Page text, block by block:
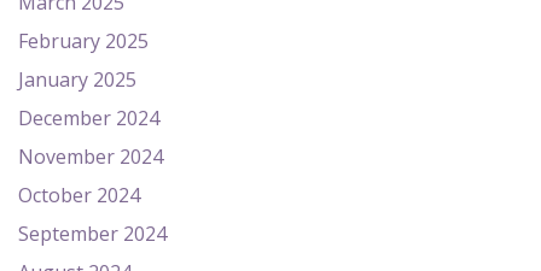
February 2025
January 2025
December 2024
November 2024
October 2024
September 2024